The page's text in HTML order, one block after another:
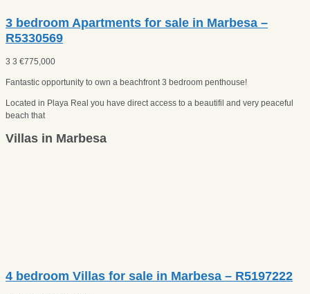
3 bedroom Apartments for sale in Marbesa –
R5330569
3 3 €775,000
Fantastic opportunity to own a beachfront 3 bedroom penthouse!
Located in Playa Real you have direct access to a beautifil and very peaceful
beach that
Villas in Marbesa
4 bedroom Villas for sale in Marbesa – R5197222